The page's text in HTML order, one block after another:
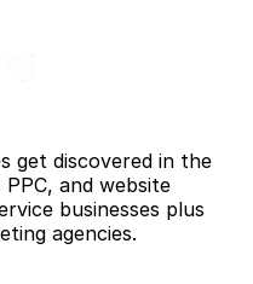
get discovered in the
and website
businesses plus
agencies.